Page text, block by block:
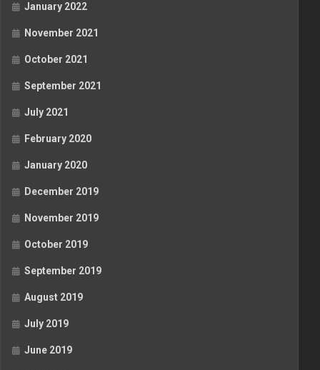
January 2022
November 2021
October 2021
September 2021
July 2021
February 2020
January 2020
December 2019
November 2019
October 2019
September 2019
August 2019
July 2019
June 2019